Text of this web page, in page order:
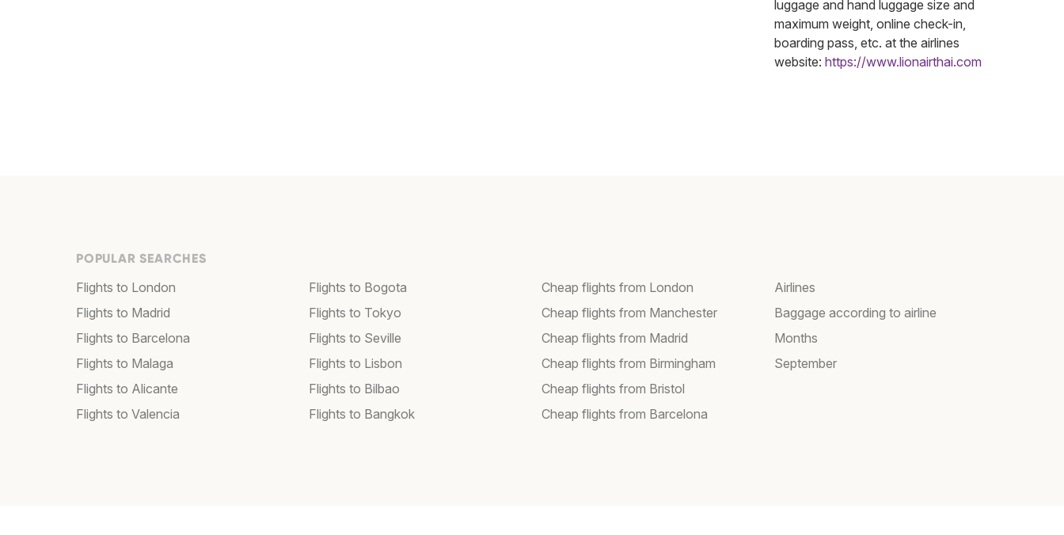
luggage and hand luggage size and
maximum weight, online check-in,
boarding pass, etc. at the airlines
website: https://www.lionairthai.com
POPULAR SEARCHES
Flights to London
Flights to Madrid
Flights to Barcelona
Flights to Malaga
Flights to Alicante
Flights to Valencia
Flights to Bogota
Flights to Tokyo
Flights to Seville
Flights to Lisbon
Flights to Bilbao
Flights to Bangkok
Cheap flights from London
Cheap flights from Manchester
Cheap flights from Madrid
Cheap flights from Birmingham
Cheap flights from Bristol
Cheap flights from Barcelona
Airlines
Baggage according to airline
Months
September